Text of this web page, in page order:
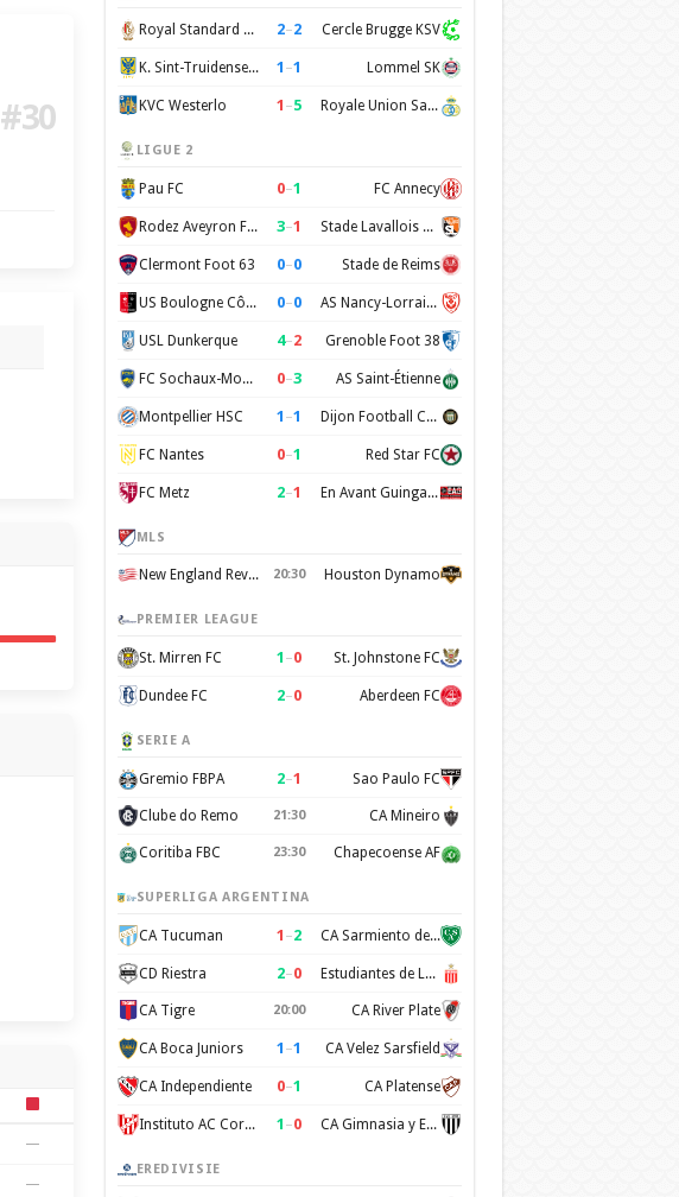
#30
—
—
Royal Standard de Liège 2–2 Cercle Brugge KSV
K. Sint-Truidense VV 1 –1 Lommel SK
KVC Westerlo 1 –5 Royale Union Saint-Gilloise
LIGUE 2
Pau FC 0–1 FC Annecy
Rodez Aveyron Football 3–1 Stade Lavallois Mayenne FC
Clermont Foot 63 0–0 Stade de Reims
US Boulogne Côte d'Opale 0–0 AS Nancy-Lorraine
USL Dunkerque 4–2 Grenoble Foot 38
FC Sochaux-Montbéliard 0–3 AS Saint-Étienne
Montpellier HSC 1 –1 Dijon Football Cote d'Or
FC Nantes 0–1 Red Star FC
FC Metz 2–1 En Avant Guingamp
MLS
New England Revolution 20:30 Houston Dynamo
PREMIER LEAGUE
St. Mirren FC 1 –0 St. Johnstone FC
Dundee FC 2–0 Aberdeen FC
SERIE A
Gremio FBPA 2–1 Sao Paulo FC
Clube do Remo 21:30 CA Mineiro
Coritiba FBC 23:30 Chapecoense AF
SUPERLIGA ARGENTINA
CA Tucuman 1 –2 CA Sarmiento de Junin
CD Riestra 2–0 Estudiantes de La Plata
CA Tigre 20:00 CA River Plate
CA Boca Juniors 1 –1 CA Velez Sarsfield
CA Independiente 0–1 CA Platense
Instituto AC Cordoba 1 –0 CA Gimnasia y Esgrima de Mendoza
EREDIVISIE